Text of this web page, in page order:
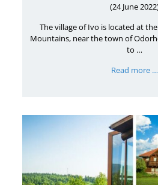
(24 June
The village of Ivo is located at
Mountains, near the town of
to …
Read more …